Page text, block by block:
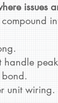
issues
compound
handle
unit wiring.